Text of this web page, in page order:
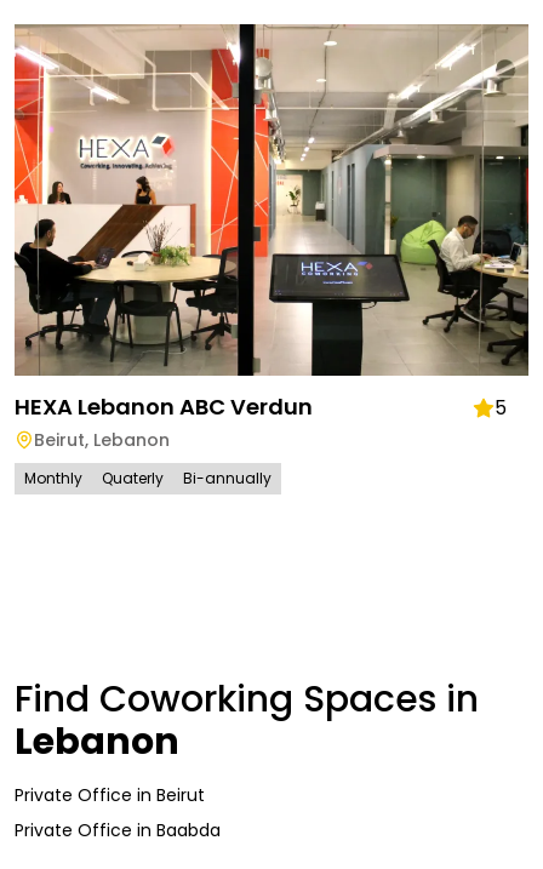
HEXA Lebanon ABC Verdun 5
Beirut, Lebanon
Monthly Quaterly Bi-annually
Find Coworking Spaces in
Lebanon
Private Office in Beirut
Private Office in Baabda